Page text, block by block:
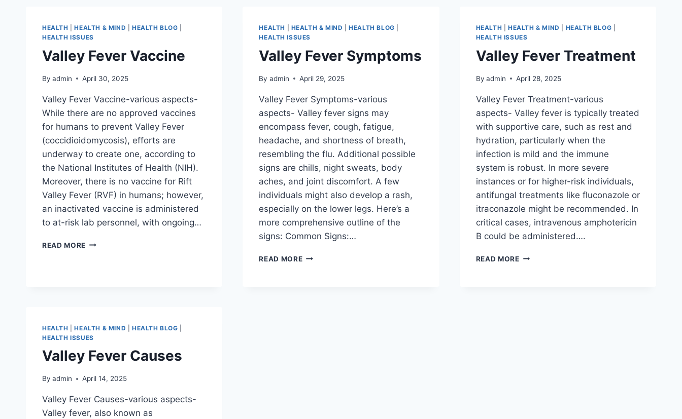
HEALTH |HEALTH & MIND HEALTH BLOG
HEALTH ISSUES
Valley Fever Vaccine
By admin April 30, 2025
Valley Fever Vaccine-various aspects-
While there are no approved vaccines
for humans to prevent Valley Fever
(coccidioidomycosis), efforts are
underway to create one, according to
the National Institutes of Health (NIH).
Moreover, there is no vaccine for Rift
Valley Fever (RVF) in humans; however,
an inactivated vaccine is administered
to at-risk lab personnel, with ongoing…
READ MORE
HEALTH HEALTH & MIND |HEALTH BLOG
HEALTH ISSUES
Valley Fever Symptoms
By admin April 29, 2025
Valley Fever Symptoms-various
aspects- Valley fever signs may
encompass fever, cough, fatigue,
headache, and shortness of breath,
resembling the flu. Additional possible
signs are chills, night sweats, body
aches, and joint discomfort. A few
individuals might also develop a rash,
especially on the lower legs. Here’s a
more comprehensive outline of the
signs: Common Signs:…
READ MORE
HEALTH |HEALTH & MIND HEALTH BLOG
HEALTH ISSUES
Valley Fever Treatment
By admin April 28, 2025
Valley Fever Treatment-various
aspects- Valley fever is typically treated
with supportive care, such as rest and
hydration, particularly when the
infection is mild and the immune
system is robust. In more severe
instances or for higher-risk individuals,
antifungal treatments like fluconazole or
itraconazole might be recommended. In
critical cases, intravenous amphotericin
B could be administered….
READ MORE
HEALTH |HEALTH & MIND HEALTH BLOG
HEALTH ISSUES
Valley Fever Causes
By admin April 14, 2025
Valley Fever Causes-various aspects-
Valley fever, also known as